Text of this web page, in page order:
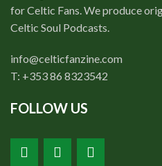
for Celtic Fans. We produce
Celtic Soul Podcasts.
info@celticfanzine.com
T: +353 86 8323542
FOLLOW US